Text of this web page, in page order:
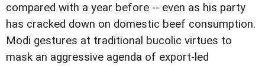
compared with a year before -- even as his party
has cracked down on domestic beef consumption.
Modi gestures at traditional bucolic virtues to
mask an aggressive agenda of export-led